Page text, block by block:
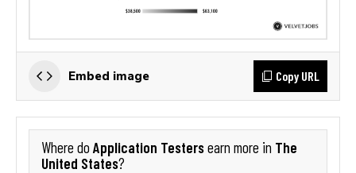
Embed image Copy URL
Where do Application Testersearn more in The
United States?